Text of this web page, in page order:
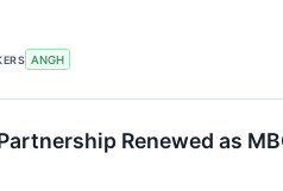
ANGH
Renewed as